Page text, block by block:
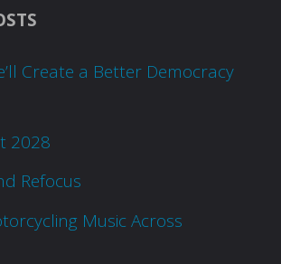
Create a Better Democracy
2028
Refocus
Music Across